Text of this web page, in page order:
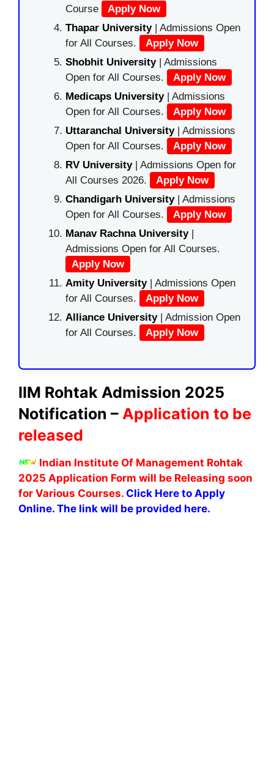
Course
Apply Now
Thapar University| Admissions Open
for All Courses.
Apply Now
Shobhit University| Admissions
Open for All Courses.
Apply Now
Medicaps University| Admissions
Open for All Courses.
Apply Now
Uttaranchal University| Admissions
Open for All Courses.
Apply Now
RV University| Admissions Open for
All Courses 2026.
Apply Now
Chandigarh University| Admissions
Open for All Courses.
Apply Now
Manav Rachna University|
Admissions Open for All Courses.
Apply Now
Amity University| Admissions Open
for All Courses.
Apply Now
Alliance University | Admission Open
for All Courses.
Apply Now
IIM Rohtak Admission 2025
Notification – Application to be
released
Indian Institute Of Management Rohtak
2025 Application Form will be Releasing soon
for Various Courses. Click Here to Apply
Online. The link will be provided here.